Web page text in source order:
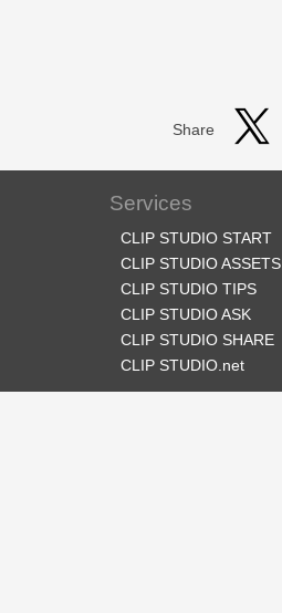
Share
Services
CLIP STUDIO START
CLIP STUDIO ASSETS
CLIP STUDIO TIPS
CLIP STUDIO ASK
CLIP STUDIO SHARE
CLIP STUDIO.net